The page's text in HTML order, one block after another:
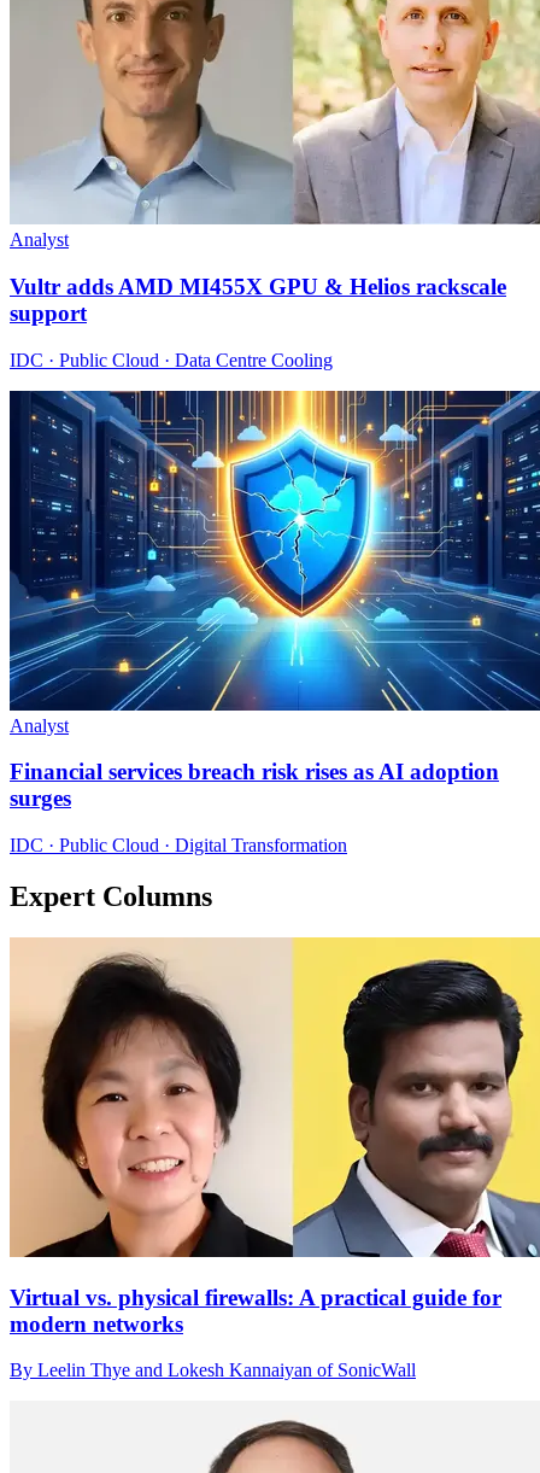
Analyst
Vultr adds AMD MI455X GPU & Helios rackscale
support
IDC · Public Cloud · Data Centre Cooling
Analyst
Financial services breach risk rises as AI adoption
surges
IDC · Public Cloud · Digital Transformation
Expert Columns
Virtual vs. physical firewalls: A practical guide for
modern networks
By Leelin Thye and Lokesh Kannaiyan of SonicWall